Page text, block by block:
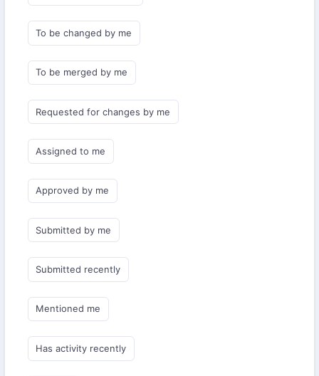
To be changed by me
To be merged by me
Requested for changes by me
Assigned to me
Approved by me
Submitted by me
Submitted recently
Mentioned me
Has activity recently